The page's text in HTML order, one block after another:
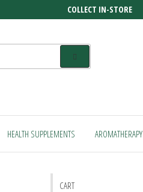
COLLECT IN-STORE
HEALTH SUPPLEMENTS AROMATHERAPY
CART